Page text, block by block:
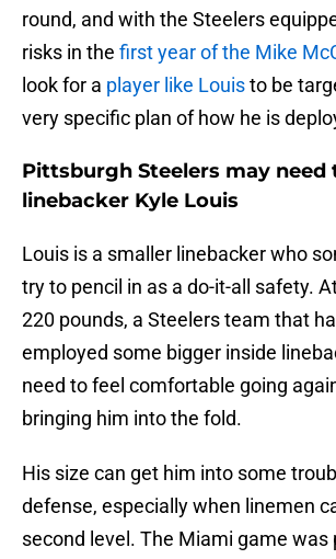
round, and with the Steelers
risks in the first year of the Mike
look for a player like Louisto be
very specific plan of how he is
Pittsburgh Steelers may
linebacker Kyle Louis
Louis is a smaller linebacker who
try to pencil in as a do-it-all safety.
220 pounds, a Steelers team that
employed some bigger inside
need to feel comfortable going
bringing him into the fold.
His size can get him into some
defense, especially when linemen
second level. The Miami game was